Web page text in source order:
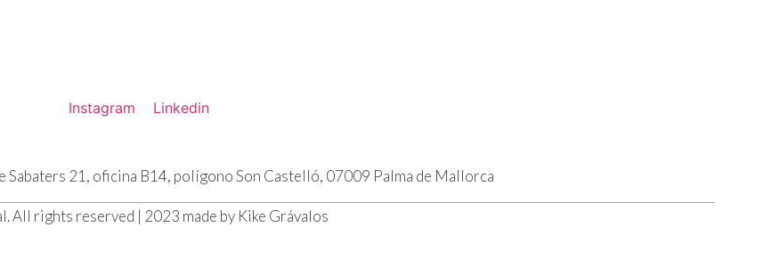
Instagram
Linkedin
Sabaters 21, oficina B14, polígono Son Castelló, 07009 Palma de Mallorca
All rights reserved | 2023 made by Kike Grávalos